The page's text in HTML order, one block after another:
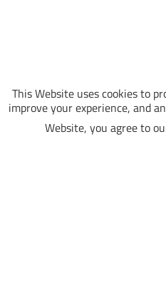
This Website uses cookies to
improve your experience, and
Website, you agree to